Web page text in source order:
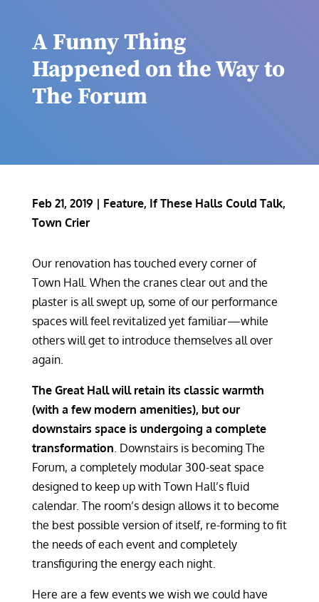
A Funny Thing
Happened on the Way to
The Forum
Feb 21, 2019 | Feature, If These Halls Could Talk,
Town Crier
Our renovation has touched every corner of
Town Hall. When the cranes clear out and the
plaster is all swept up, some of our performance
spaces will feel revitalized yet familiar—while
others will get to introduce themselves all over
again.
The Great Hall will retain its classic warmth
(with a few modern amenities), but our
downstairs space is undergoing a complete
transformation. Downstairs is becoming The
Forum, a completely modular 300-seat space
designed to keep up with Town Hall’s fluid
calendar. The room’s design allows it to become
the best possible version of itself, re-forming to fit
the needs of each event and completely
transfiguring the energy each night.
Here are a few events we wish we could have